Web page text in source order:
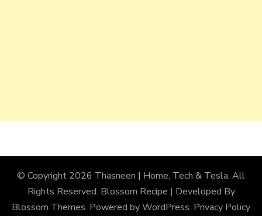
© Copyright 2026 Thasneen | Home, Tech & Tesla. All
Rights Reserved. Blossom Recipe | Developed By
Blossom Themes. Powered byWordPress. Privacy Policy